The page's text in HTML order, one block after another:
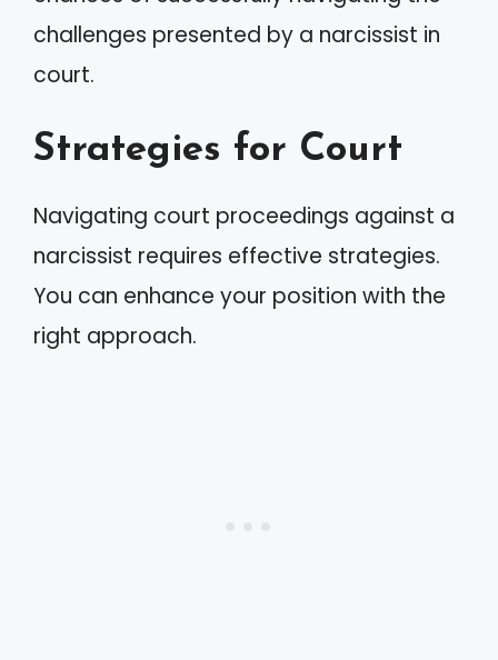
challenges presented by a narcissist in
court.
Strategies for Court
Navigating court proceedings against a
narcissist requires effective strategies.
You can enhance your position with the
right approach.